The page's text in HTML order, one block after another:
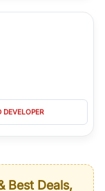
DEVELOPER
Best Deals,